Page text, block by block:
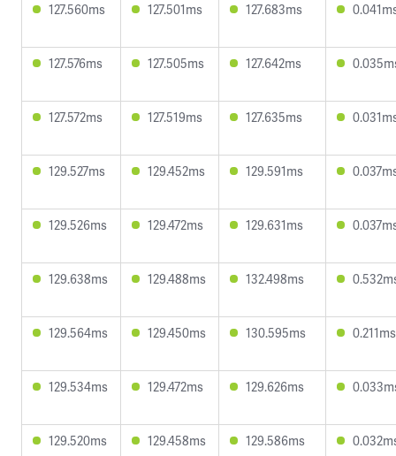
127.560ms 127.501ms 127.683ms
127.576ms 127.505ms 127.642ms
127.572ms 127.519ms 127.635ms
129.527ms 129.452ms 129.591ms
129.526ms 129.472ms 129.631ms
129.638ms 129.488ms 132.498ms
129.564ms 129.450ms 130.595ms 0.211ms
129.534ms 129.472ms 129.626ms
129.520ms 129.458ms 129.586ms